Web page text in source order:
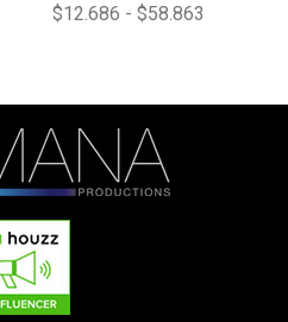
$12.686 - $58.863